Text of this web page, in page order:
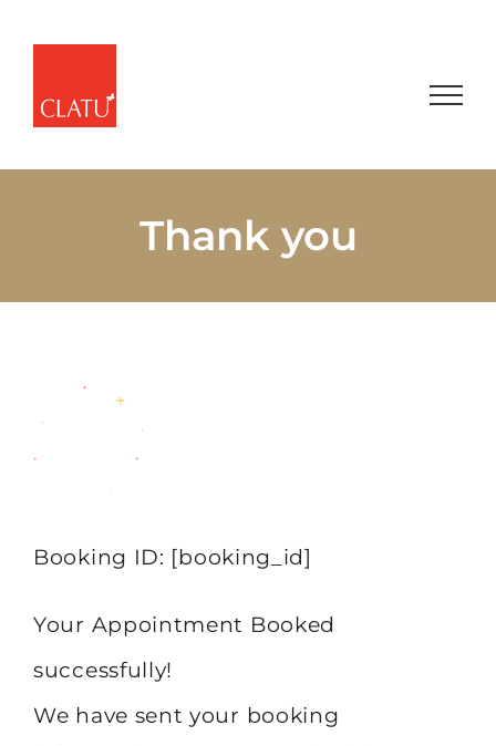
content
Thank you
Booking ID: [booking_id]
Your Appointment Booked
successfully!
We have sent your booking